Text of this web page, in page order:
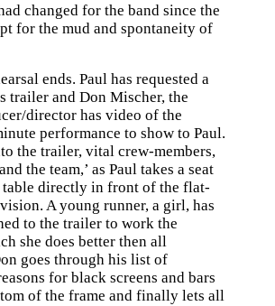
changed for the band since the
for the mud and spontaneity of
ends. Paul has requested a
trailer and Don Mischer, the
director has video of the
performance to show to Paul.
the trailer, vital crew-members,
the team,’ as Paul takes a seat
table directly in front of the flat-
A young runner, a girl, has
to the trailer to work the
she does better then all
goes through his list of
for black screens and bars
of the frame and finally lets all